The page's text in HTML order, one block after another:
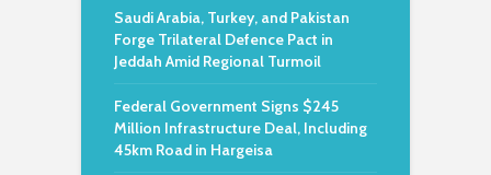
Saudi Arabia, Turkey, and Pakistan
Forge Trilateral Defence Pact in
Jeddah Amid Regional Turmoil
Federal Government Signs $245
Million Infrastructure Deal, Including
45km Road in Hargeisa